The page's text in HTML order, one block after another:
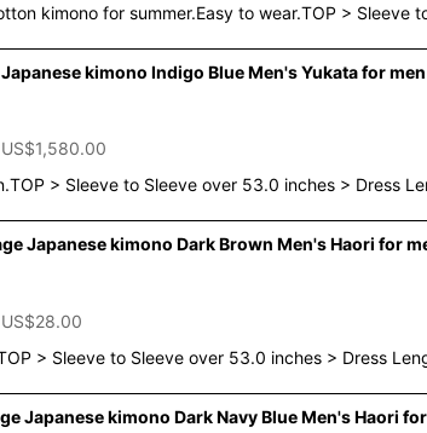
kimono for summer.Easy to wear.TOP >
kimono Indigo Blue Men's Yukata for
US$1,580.00
> Sleeve to Sleeve over 53.0 inches > Dress
Japanese kimono Dark Brown Men's Haori for
US$28.00
> Sleeve to Sleeve over 53.0 inches > Dress
Japanese kimono Dark Navy Blue Men's Haori